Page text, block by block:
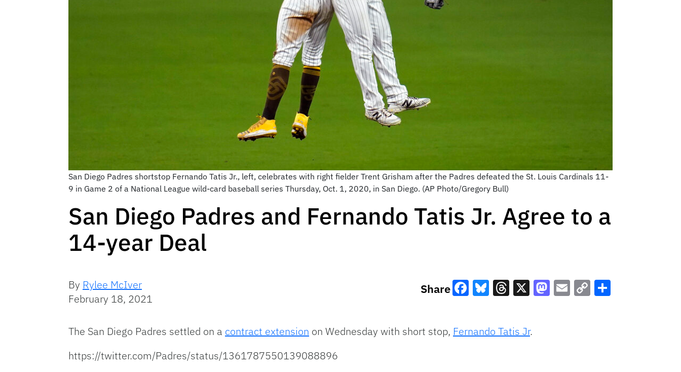
San Diego Padres shortstop Fernando Tatis Jr., left, celebrates with right fielder Trent Grisham after the Padres defeated the St. Louis Cardinals 11-
9 in Game 2 of a National League wild-card baseball series Thursday, Oct. 1, 2020, in San Diego. (AP Photo/Gregory Bull)
San Diego Padres and Fernando Tatis Jr. Agree to a
14-year Deal
By Rylee McIver
February 18, 2021
Share
The San Diego Padres settled on a contract extension on Wednesday with short stop, Fernando Tatis Jr.
https://twitter.com/Padres/status/1361787550139088896